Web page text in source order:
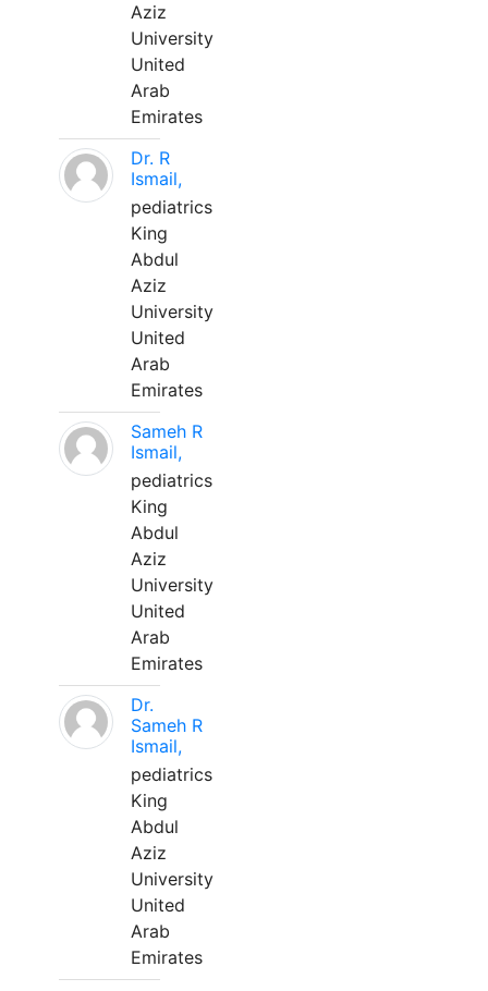
Aziz
University
United
Arab
Emirates
Dr. R
Ismail,
pediatrics
King
Abdul
Aziz
University
United
Arab
Emirates
Sameh R
Ismail,
pediatrics
King
Abdul
Aziz
University
United
Arab
Emirates
Dr.
Sameh R
Ismail,
pediatrics
King
Abdul
Aziz
University
United
Arab
Emirates